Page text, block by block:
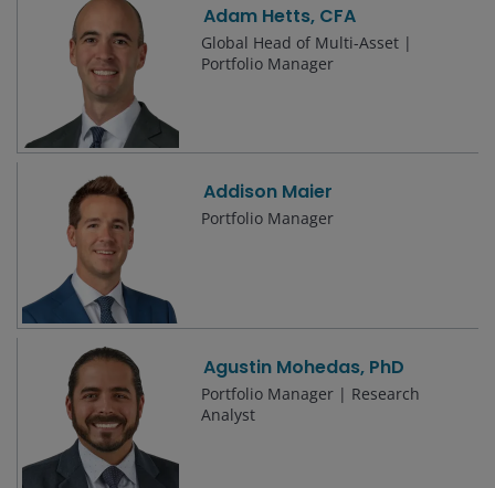
Adam Hetts, CFA
Global Head of Multi-Asset |
Portfolio Manager
Addison Maier
Portfolio Manager
Agustin Mohedas, PhD
Portfolio Manager | Research
Analyst